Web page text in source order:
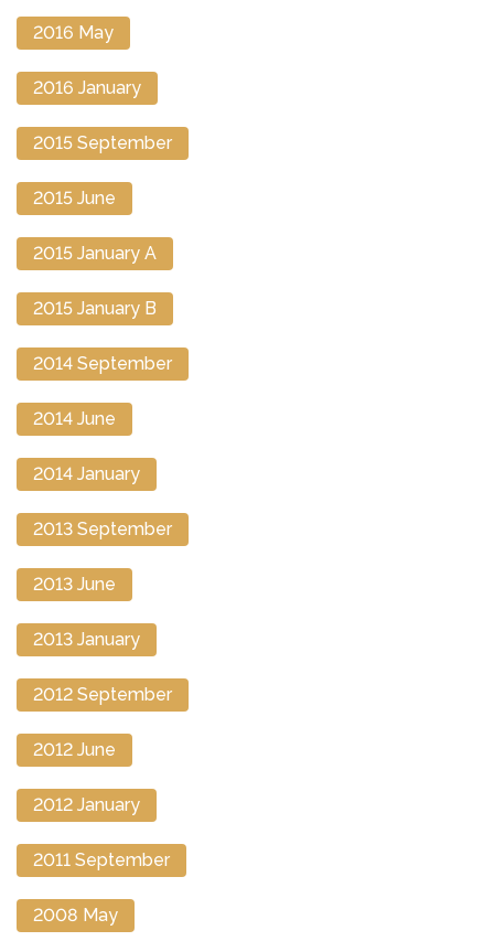
2016 May
2016 January
2015 September
2015 June
2015 January A
2015 January B
2014 September
2014 June
2014 January
2013 September
2013 June
2013 January
2012 September
2012 June
2012 January
2011 September
2008 May